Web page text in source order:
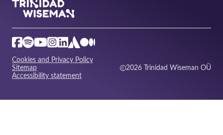
Cookies and Privacy Policy
Sitemap
Accessibility statement
2026 Trinidad Wiseman OÜ